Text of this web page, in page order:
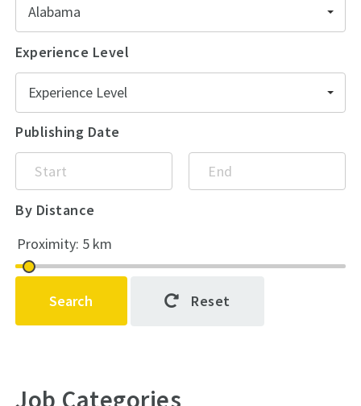
Alabama
Experience Level
Experience Level
Publishing Date
By Distance
Search Reset
Job Categories